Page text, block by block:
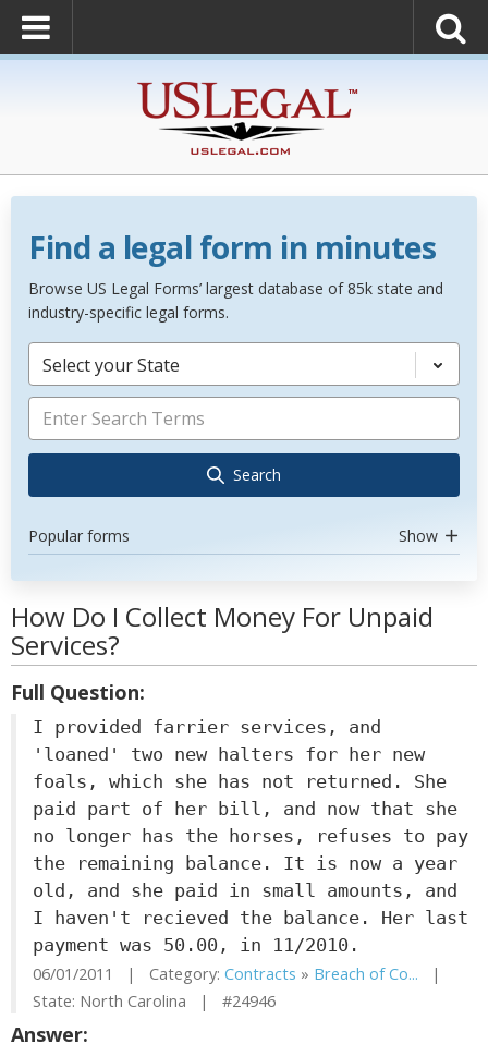
Find a legal form in minutes
Browse US Legal Forms’ largest database of 85k state and
industry-specific legal forms.
Select your State
Search
Popular forms Show
How Do I Collect Money For Unpaid
Services?
Full Question:
I provided farrier services, and
'loaned' two new halters for her new
foals, which she has not returned. She
paid part of her bill, and now that she
no longer has the horses, refuses to pay
the remaining balance. It is now a year
old, and she paid in small amounts, and
I haven't recieved the balance. Her last
payment was 50.00, in 11/2010.
06/01/2011 | Category: Contracts » Breach of Co... |
State: North Carolina | #24946
Answer: